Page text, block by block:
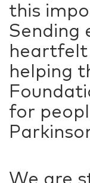
this
Sending
helping
for
We are